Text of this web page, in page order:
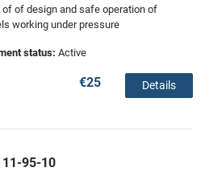
of of design and safe operation of
working under pressure
status: Active
€25 Details
11-95-10